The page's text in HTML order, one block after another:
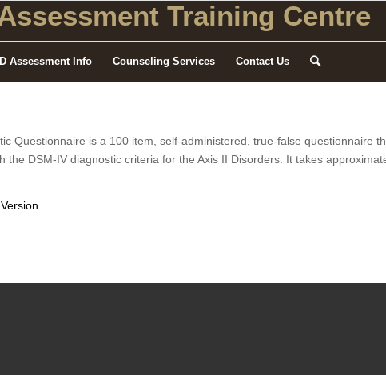
Training Centre
Assessment Info Counseling Services Contact Us
Questionnaire is a 100 item, self-administered, true-false questionnaire
the DSM-IV diagnostic criteria for the Axis II Disorders. It takes